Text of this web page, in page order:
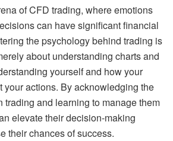
of CFD trading, where emotions
can have significant financial
the psychology behind trading is
about understanding charts and
yourself and how your
your actions. By acknowledging the
trading and learning to manage them
elevate their decision-making
their chances of success.